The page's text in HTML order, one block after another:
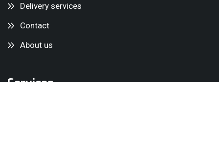
Delivery services
Contact
About us
Services